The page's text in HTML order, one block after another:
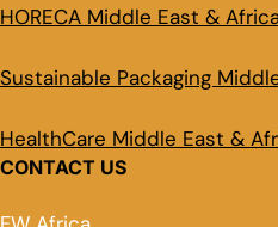
HORECA Middle East &
Sustainable Packaging
HealthCare Middle East &
CONTACT US